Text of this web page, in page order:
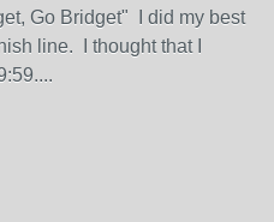
Go Bridget" I did my best
line. I thought that I